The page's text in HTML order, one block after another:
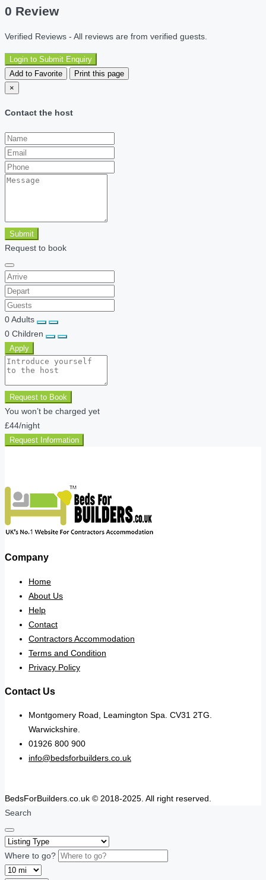
0 Review
Verified Reviews - All reviews are from verified guests.
Login to Submit Enquiry
Add to Favorite
Print this page
×
Contact the host
Submit
Request to book
0Adults
0 Children
Apply
Request to Book
You won’t be charged yet
£44/night
Request Information
Company
Home
About Us
Help
Contact
Contractors Accommodation
Terms and Condition
Privacy Policy
Contact Us
Montgomery Road, Leamington Spa. CV31 2TG.
Warwickshire.
01926 800 900
info@bedsforbuilders.co.uk
BedsForBuilders.co.uk © 2018-2025. All right reserved.
Search
Where to go?